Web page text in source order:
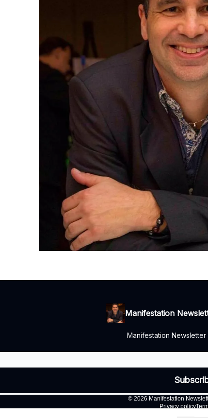
Manifestation
Manifestation
© 2026 Manifestation
Privacy policy